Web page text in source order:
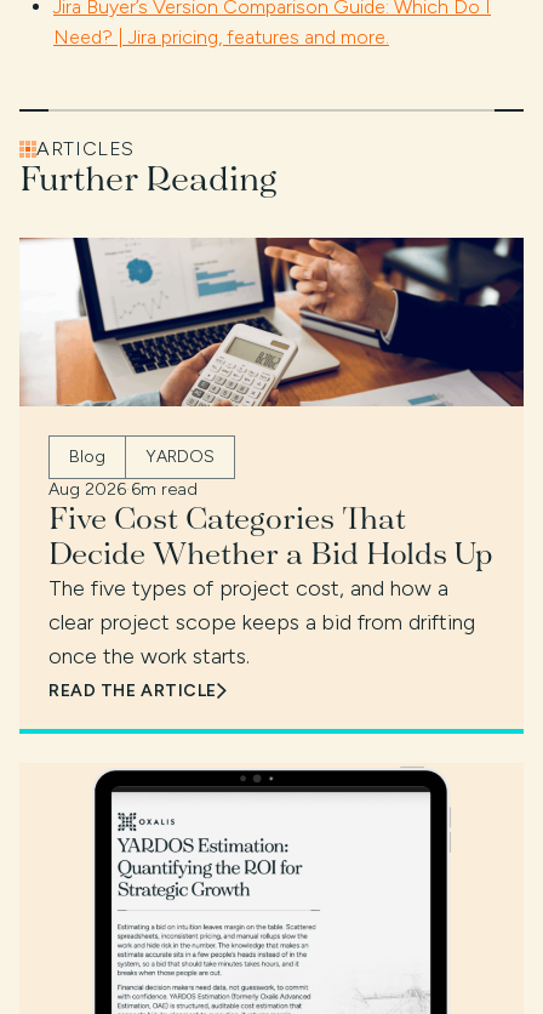
Jira Buyer’s Version Comparison Guide: Which Do I
Need? | Jira pricing, features and more.
ARTICLES
Further Reading
Blog
YARDOS
Aug 2026·6m read
Five Cost Categories That
Decide Whether a Bid Holds Up
The five types of project cost, and how a
clear project scope keeps a bid from drifting
once the work starts.
READ THE ARTICLE